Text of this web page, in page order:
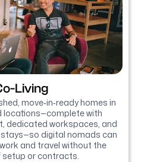
Living
move‑in‑ready homes in
locations—complete with
dedicated workspaces, and
digital nomads can
and travel without the
setup or contracts.